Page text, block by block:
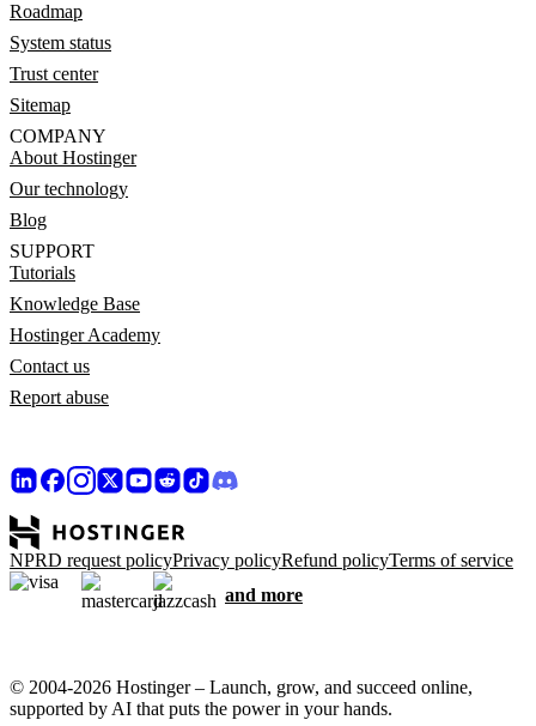
Roadmap
System status
Trust center
Sitemap
COMPANY
About Hostinger
Our technology
Blog
SUPPORT
Tutorials
Knowledge Base
Hostinger Academy
Contact us
Report abuse
NPRD request policyPrivacy policyRefund policyTerms of service
and more
© 2004-2026 Hostinger – Launch, grow, and succeed online,
supported by AI that puts the power in your hands.